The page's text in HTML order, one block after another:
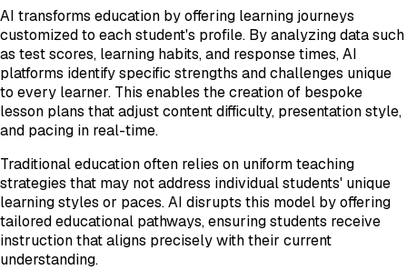
AI transforms education by offering learning journeys
customized to each student's profile. By analyzing data such
as test scores, learning habits, and response times, AI
platforms identify specific strengths and challenges unique
to every learner. This enables the creation of bespoke
lesson plans that adjust content difficulty, presentation style,
and pacing in real-time.
Traditional education often relies on uniform teaching
strategies that may not address individual students' unique
learning styles or paces. AI disrupts this model by offering
tailored educational pathways, ensuring students receive
instruction that aligns precisely with their current
understanding.